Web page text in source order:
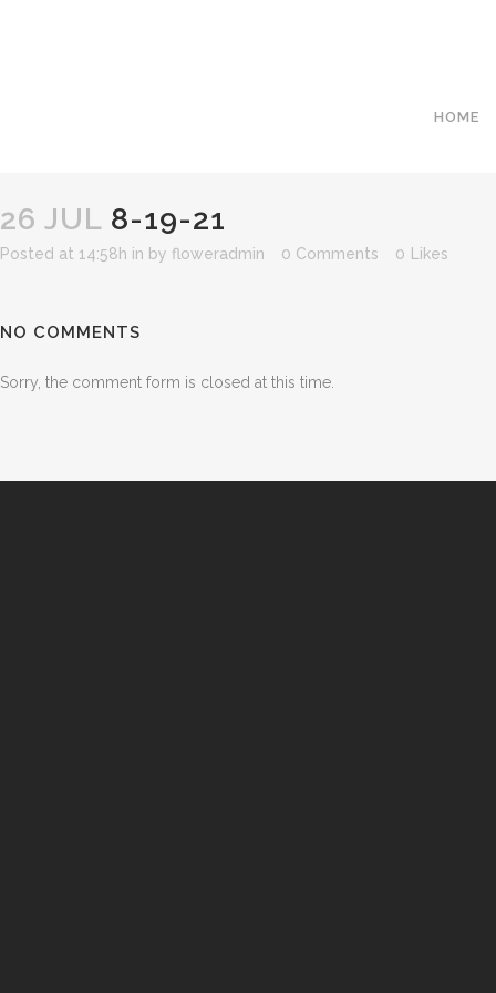
HOME
26 JUL 8-19-21
Posted at 14:58h in by floweradmin 0 Comments 0 Likes
NO COMMENTS
Sorry, the comment form is closed at this time.